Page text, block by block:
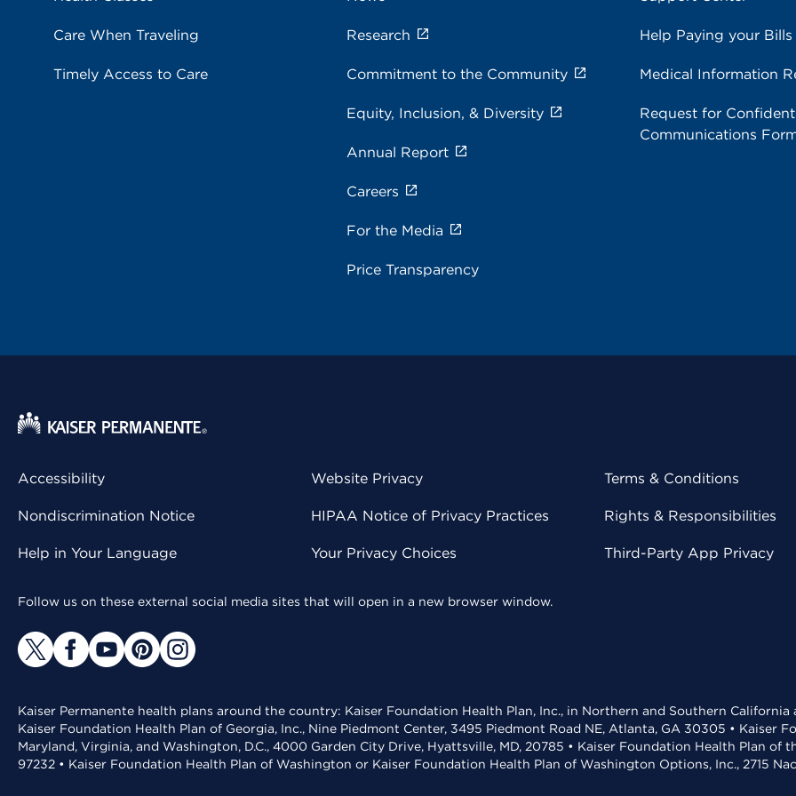
Care When Traveling
Timely Access to Care
Research
Commitment to the Community
Equity, Inclusion, & Diversity
Annual Report
Careers
For the Media
Price Transparency
Help Paying your Bills
Medical Information
Request for
Communications
Accessibility
Nondiscrimination Notice
Help in Your Language
Website Privacy
HIPAA Notice of Privacy Practices
Your Privacy Choices
Terms & Conditions
Rights & Responsibilities
Third-Party App Privacy
Follow us on these external social media sites that will open in a new browser window.
Kaiser Permanente health plans around the country: Kaiser Foundation Health Plan, Inc., in Northern and Southern
Kaiser Foundation Health Plan of Georgia, Inc., Nine Piedmont Center, 3495 Piedmont Road NE, Atlanta, GA 30305 • Kaiser
Maryland, Virginia, and Washington, D.C., 4000 Garden City Drive, Hyattsville, MD, 20785 • Kaiser Foundation Health Plan of
97232 • Kaiser Foundation Health Plan of Washington or Kaiser Foundation Health Plan of Washington Options, Inc., 2715